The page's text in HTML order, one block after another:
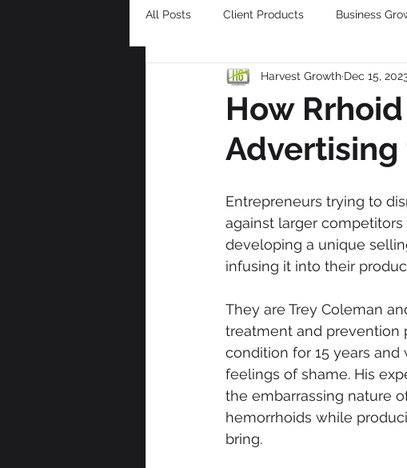
All Posts Client Products Business
Infomercials HG Blog
How
Advertising
Harvest Growth Dec 15,
Entrepreneurs trying to
against larger
developing a unique
infusing it into their
They are Trey Coleman
treatment and prevention
condition for 15 years
feelings of shame. His
the embarrassing nature
hemorrhoids while
bring.